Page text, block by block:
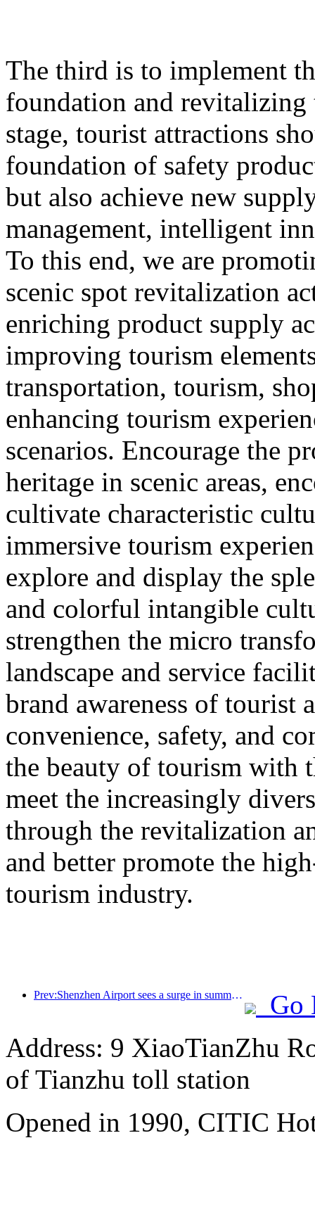
The third is to implement
foundation and
stage, tourist attractions
foundation of safety
but also achieve new
management, intelligent
To this end, we are
scenic spot revitalization
enriching product supply
improving tourism
transportation, tourism,
enhancing tourism
scenarios. Encourage the
heritage in scenic areas,
cultivate characteristic
immersive tourism
explore and display the
and colorful intangible
strengthen the micro
landscape and service
brand awareness of tourist
convenience, safety, and
the beauty of tourism with
meet the increasingly
through the revitalization
and better promote the
tourism industry.
Prev:Shenzhen Airport sees a surge in summer inbound and outbound passenger flow, with multiple foreign airlines increasing their routes to China
Go
Address: 9 XiaoTianZhu
of Tianzhu toll station
Opened in 1990, CITIC